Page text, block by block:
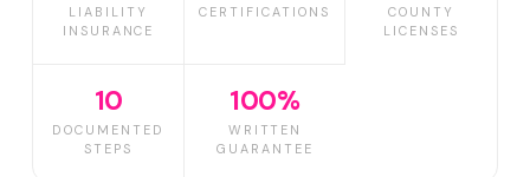
LIABILITY
INSURANCE
CERTIFICATIONS
COUNTY
LICENSES
10
DOCUMENTED
STEPS
100%
WRITTEN
GUARANTEE